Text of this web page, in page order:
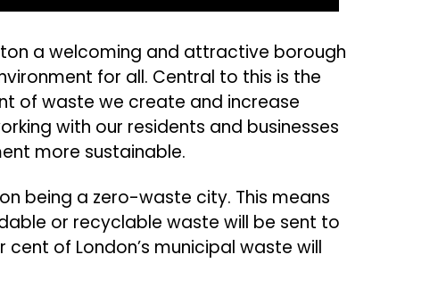
a welcoming and attractive borough
for all. Central to this is the
of waste we create and increase
ing with our residents and businesses
more sustainable.
being a zero-waste city. This means
or recyclable waste will be sent to
cent of London’s municipal waste will